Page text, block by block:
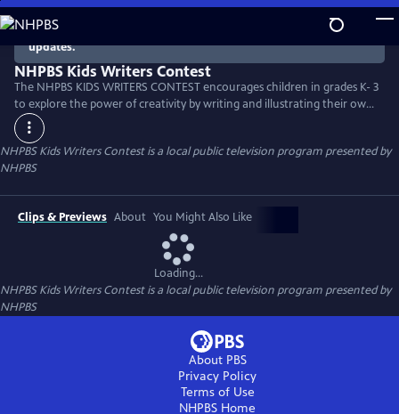
Skip
to
Main
Content
There are no episodes currently available. Check back for
updates.
NHPBS Kids Writers Contest
The NHPBS KIDS WRITERS CONTEST encourages children in grades K- 3
to explore the power of creativity by writing and illustrating their own
stories.
NHPBS Kids Writers Contestis a local public television program presented by
NHPBS
Clips & Previews About You Might Also Like
Loading...
NHPBS Kids Writers Contestis a local public television program presented by
NHPBS
About PBS
Privacy Policy
Terms of Use
NHPBS Home